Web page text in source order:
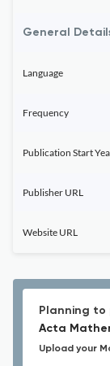
General
Language
Frequency
Publication Start
Publisher URL
Website URL
Planning to
Acta
Upload your